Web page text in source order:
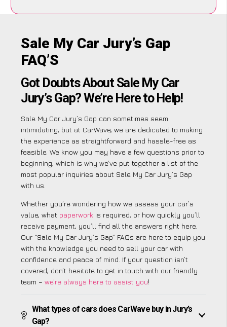
Sale My Car Jury’s Gap
FAQ’S
Got Doubts About Sale My Car
Jury’s Gap? We’re Here to Help!
Sale My Car Jury’s Gap can sometimes seem
intimidating, but at CarWave, we are dedicated to making
the experience as straightforward and hassle-free as
feasible. We know you may have a few questions prior to
beginning, which is why we’ve put together a list of the
most popular inquiries about Sale My Car Jury’s Gap
with us.
Whether you’re wondering how we assess your car’s
value, what paperwork is required, or how quickly you’ll
receive payment, you’ll find all the answers right here.
Our “Sale My Car Jury’s Gap” FAQs are here to equip you
with the knowledge you need to sell your car with
confidence and peace of mind. If your question isn’t
covered, don’t hesitate to get in touch with our friendly
team – we’re always here to assist you!
What types of cars does CarWave buy in Jury’s
Gap?